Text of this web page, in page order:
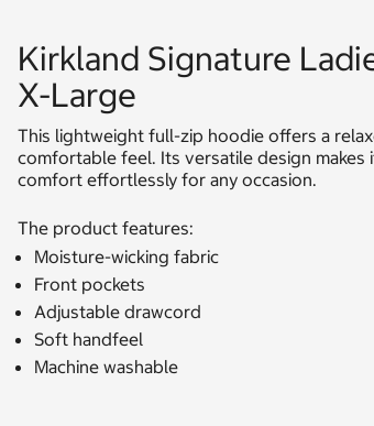
Kirkland Signature
X-Large
This lightweight full-zip hoodie offers a
comfortable feel. Its versatile design
comfort effortlessly for any occasion.
The product features:
Moisture-wicking fabric
Front pockets
Adjustable drawcord
Soft handfeel
Machine washable